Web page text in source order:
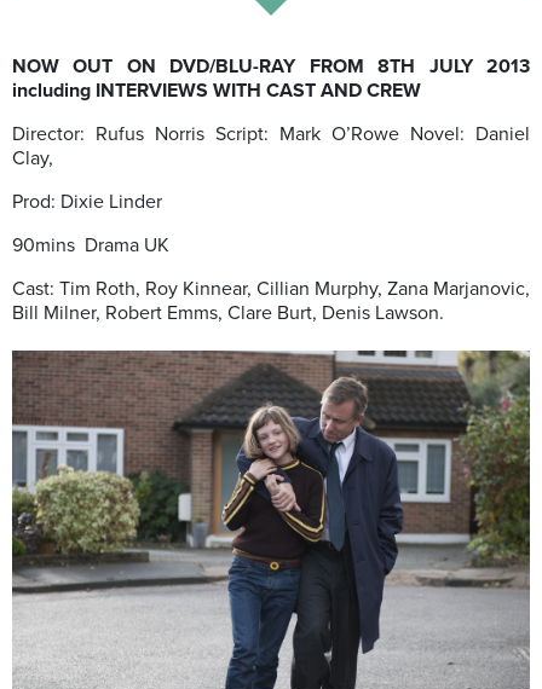
NOW OUT ON DVD/BLU-RAY FROM 8TH JULY 2013
including INTERVIEWS WITH CAST AND CREW
Director: Rufus Norris Script: Mark O’Rowe Novel: Daniel
Clay,
Prod: Dixie Linder
90mins Drama UK
Cast: Tim Roth, Roy Kinnear, Cillian Murphy, Zana Marjanovic,
Bill Milner, Robert Emms, Clare Burt, Denis Lawson.